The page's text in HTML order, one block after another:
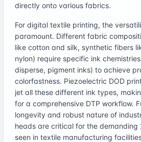
directly onto various fabrics.
For digital textile printing, the
paramount. Different fabric
like cotton and silk, synthetic fibers
nylon) require specific ink
disperse, pigment inks) to achieve
colorfastness. Piezoelectric DOD
jet all these different ink types,
for a comprehensive DTP workflow.
longevity and robust nature of
heads are critical for the demanding
seen in textile manufacturing